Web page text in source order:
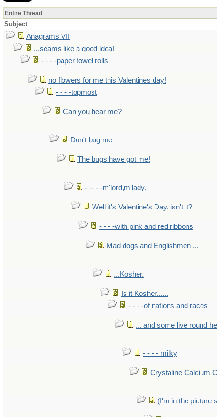
Entire Thread
Subject
Anagrams VII
...seams like a good idea!
- - - -paper towel rolls
no flowers for me this Valentines day!
- - - -topmost
Can you hear me?
Don't bug me
The bugs have got me!
- -- - -m'lord,m'lady.
Well it's Valentine's Day, isn't it?
- - - -with pink and red ribbons
Mad dogs and Englishmen ...
...Kosher.
Is it Kosher......
- - - -of nations and races
... and some live round
- - - - milky
Crystaline Calcium
(I'm in the picture